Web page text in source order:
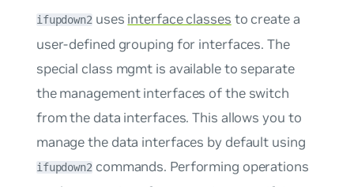
ifupdown2 uses interface classes to create a
user-defined grouping for interfaces. The
special class mgmt is available to separate
the management interfaces of the switch
from the data interfaces. This allows you to
manage the data interfaces by default using
ifupdown2 commands. Performing operations